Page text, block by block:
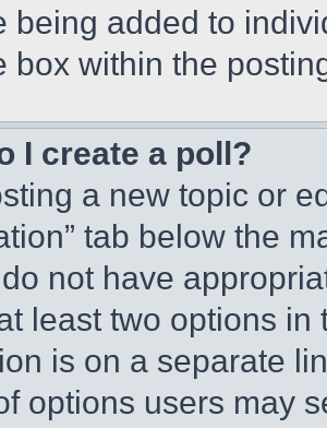
being added to
box within the
I create a poll?
a new topic or
tab below the
not have
least two options
is on a separate
options users may